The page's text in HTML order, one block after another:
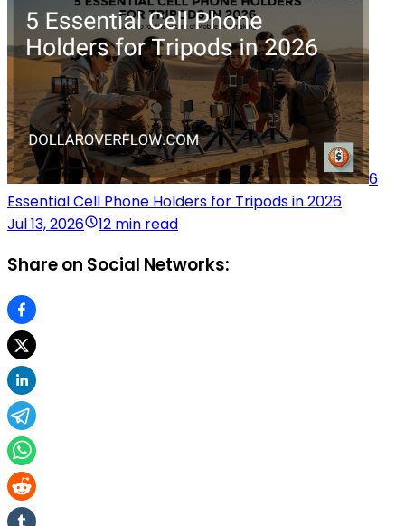
6
Essential Cell Phone Holders for Tripods in 2026
Jul 13, 2026
12 min read
Share on Social Networks: